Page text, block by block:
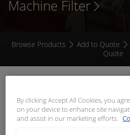
Machine Filter
Browse Products Add to Quote
Quote
APN: 15168
By clicking Accept All Cookies, you
on your device to enhance site
and assist in our marketing efforts.